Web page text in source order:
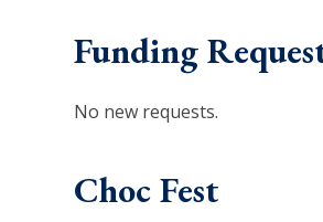
Funding
No new requests.
Choc Fest